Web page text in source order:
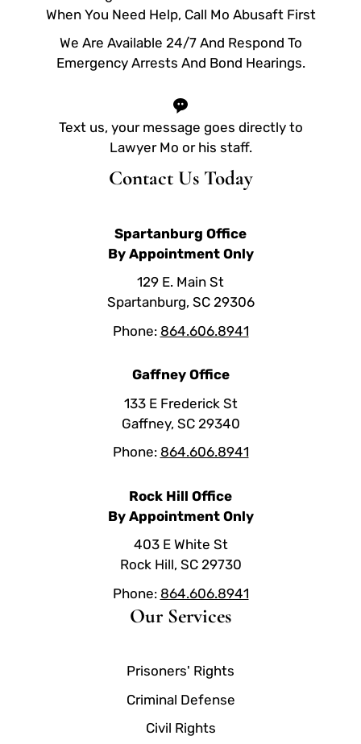
When You Need Help, Call Mo Abusaft First
We Are Available 24/7 And Respond To
Emergency Arrests And Bond Hearings.
Text us, your message goes directly to
Lawyer Mo or his staff.
Our Services
Prisoners' Rights
Criminal Defense
Civil Rights
Contact Us Today
Spartanburg Office
By Appointment Only
129 E. Main St
Spartanburg, SC 29306
Phone: 864.606.8941
Gaffney Office
133 E Frederick St
Gaffney, SC 29340
Phone: 864.606.8941
Rock Hill Office
By Appointment Only
403 E White St
Rock Hill, SC 29730
Phone: 864.606.8941